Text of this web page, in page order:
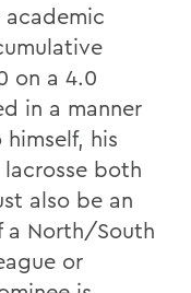
on a 4.0
in a manner
his
both
also be an
a North/South
or